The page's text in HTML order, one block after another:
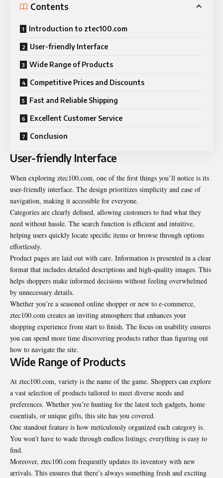
Contents
Introduction to ztec100.com
User-friendly Interface
Wide Range of Products
Competitive Prices and Discounts
Fast and Reliable Shipping
Excellent Customer Service
Conclusion
User-friendly Interface
When exploring ztec100.com, one of the first things you’ll notice is its
user-friendly interface. The design prioritizes simplicity and ease of
navigation, making it accessible for everyone.
Categories are clearly defined, allowing customers to find what they
need without hassle. The search function is efficient and intuitive,
helping users quickly locate specific items or browse through options
effortlessly.
Product pages are laid out with care. Information is presented in a clear
format that includes detailed descriptions and high-quality images. This
helps shoppers make informed decisions without feeling overwhelmed
by unnecessary details.
Whether you’re a seasoned online shopper or new to e-commerce,
ztec100.com creates an inviting atmosphere that enhances your
shopping experience from start to finish. The focus on usability ensures
you can spend more time discovering products rather than figuring out
how to navigate the site.
Wide Range of Products
At ztec100.com, variety is the name of the game. Shoppers can explore
a vast selection of products tailored to meet diverse needs and
preferences. Whether you’re hunting for the latest tech gadgets, home
essentials, or unique gifts, this site has you covered.
One standout feature is how meticulously organized each category is.
You won’t have to wade through endless listings; everything is easy to
find.
Moreover, ztec100.com frequently updates its inventory with new
arrivals. This ensures that there’s always something fresh and exciting